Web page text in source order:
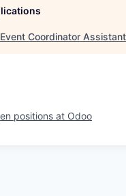
Coordinator Assistant
positions at Odoo